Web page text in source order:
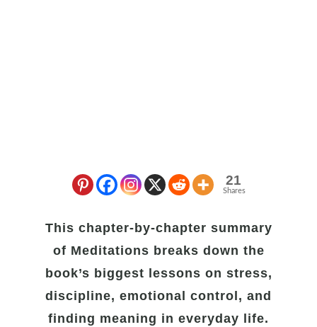
21
Shares
This chapter-by-chapter summary
of Meditations breaks down the
book’s biggest lessons on stress,
discipline, emotional control, and
finding meaning in everyday life.